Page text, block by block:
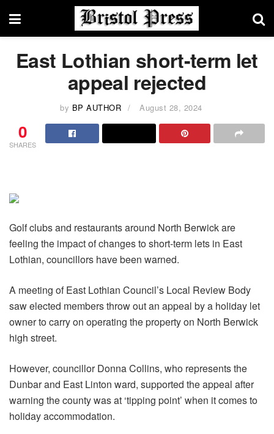
East Lothian short-term let
appeal rejected
by BP AUTHOR August 28, 2024
0
SHARES
Golf clubs and restaurants around North Berwick are
feeling the impact of changes to short-term lets in East
Lothian, councillors have been warned.
A meeting of East Lothian Council’s Local Review Body
saw elected members throw out an appeal by a holiday let
owner to carry on operating the property on North Berwick
high street.
However, councillor Donna Collins, who represents the
Dunbar and East Linton ward, supported the appeal after
warning the county was at ‘tipping point’ when it comes to
holiday accommodation.